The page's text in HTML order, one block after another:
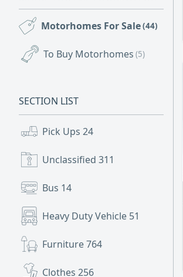
Motorhomes For Sale(44)
To Buy Motorhomes (5)
SECTION LIST
Pick Ups 24
Unclassified 311
Bus 14
Heavy Duty Vehicle 51
Furniture764
Clothes 256